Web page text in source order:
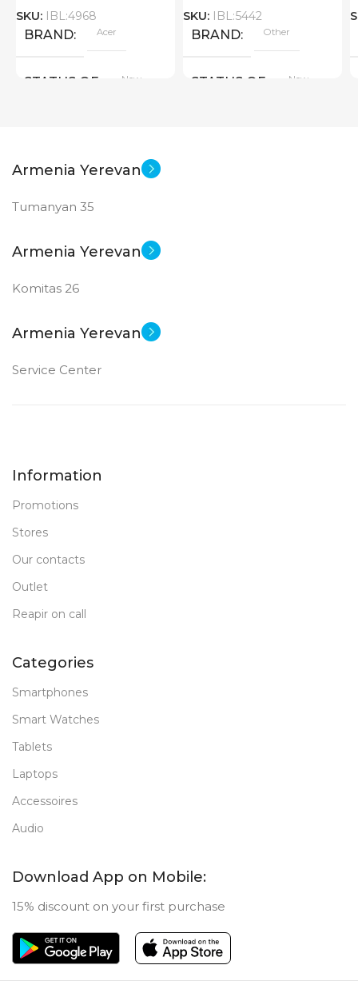
SKU: IBL:4968
BRAND Acer
STATUS OF New
SKU: IBL:5442
BRAND Other
STATUS OF New
Armenia Yerevan
Tumanyan 35
Armenia Yerevan
Komitas 26
Armenia Yerevan
Service Center
Information
Promotions
Stores
Our contacts
Outlet
Reapir on call
Categories
Smartphones
Smart Watches
Tablets
Laptops
Accessoires
Audio
Download App on Mobile:
15% discount on your first purchase